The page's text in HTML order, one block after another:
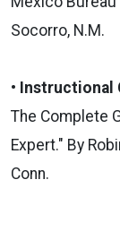
Socorro, N.M.
• Instructional
The Complete
Expert." By
Conn.